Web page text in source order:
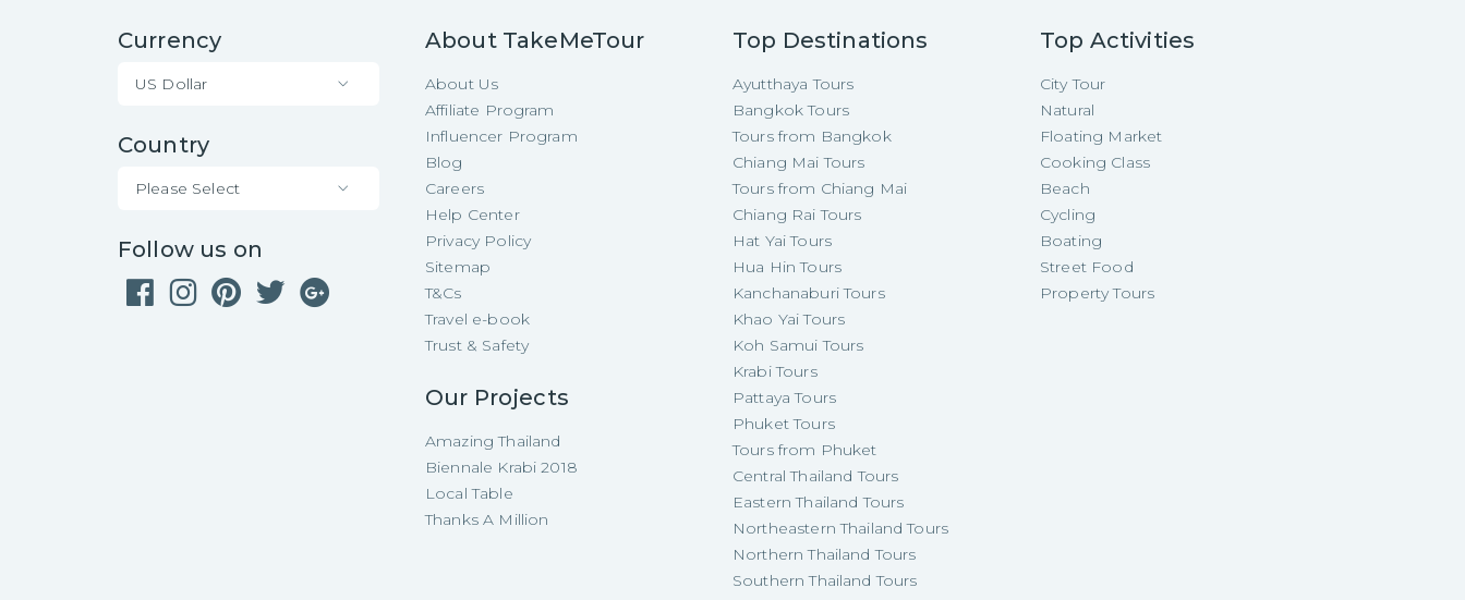
Currency
US Dollar
Country
Please Select
Follow us on
About TakeMeTour
About Us
Affiliate Program
Influencer Program
Blog
Careers
Help Center
Privacy Policy
Sitemap
T&Cs
Travel e-book
Trust & Safety
Our Projects
Amazing Thailand
Biennale Krabi 2018
Local Table
Thanks A Million
Top Destinations
Ayutthaya Tours
Bangkok Tours
Tours from Bangkok
Chiang Mai Tours
Tours from Chiang Mai
Chiang Rai Tours
Hat Yai Tours
Hua Hin Tours
Kanchanaburi Tours
Khao Yai Tours
Koh Samui Tours
Krabi Tours
Pattaya Tours
Phuket Tours
Tours from Phuket
Central Thailand Tours
Eastern Thailand Tours
Northeastern Thailand Tours
Northern Thailand Tours
Southern Thailand Tours
Top Activities
City Tour
Natural
Floating Market
Cooking Class
Beach
Cycling
Boating
Street Food
Property Tours